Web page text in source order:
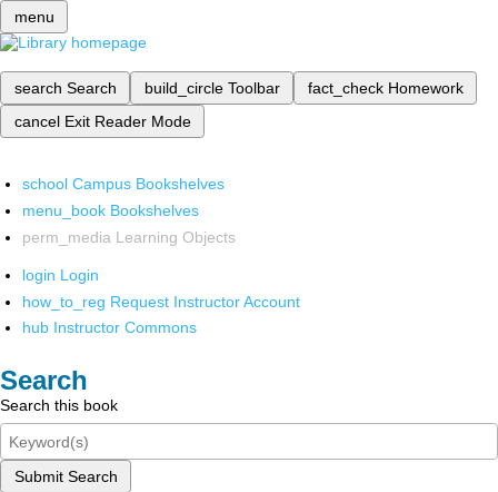
menu
search Search build_circle Toolbar fact_check Homework
cancel Exit Reader Mode
school Campus Bookshelves
menu_book Bookshelves
perm_media Learning Objects
login Login
how_to_reg Request Instructor Account
hub Instructor Commons
Search
Search this book
Submit Search